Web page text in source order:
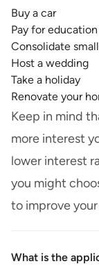
Buy a car
Pay for education
Consolidate
Host a wedding
Take a holiday
Renovate your
Keep in mind
more interest
lower interest
you might
to improve
What is the